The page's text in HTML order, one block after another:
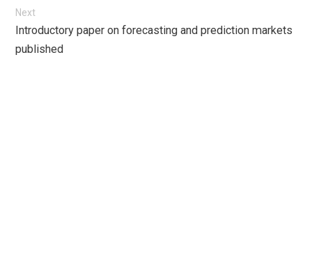
Next
Next
post:
Introductory paper on forecasting and prediction markets
published